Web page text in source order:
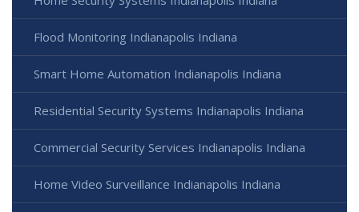
Flood Monitoring Indianapolis Indiana
Smart Home Automation Indianapolis Indiana
Residential Security Systems Indianapolis Indiana
Commercial Security Services Indianapolis Indiana
Home Video Surveillance Indianapolis Indiana